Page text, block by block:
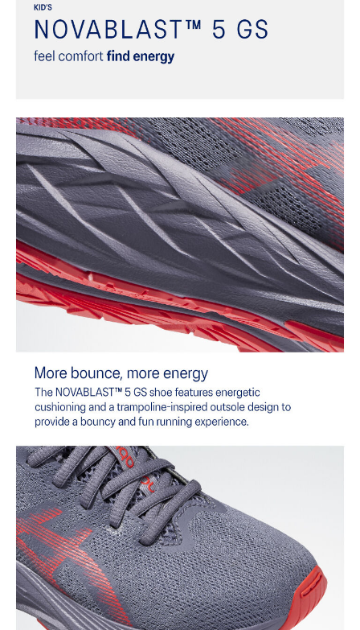
emissions by approximately 45% compared to the conventional
dyeing technology